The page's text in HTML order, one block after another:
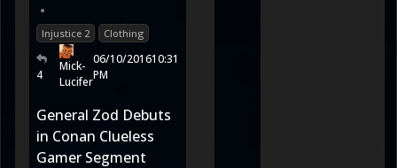
•
Injustice 2 Clothing
4
Mick-
Lucifer
06/10/201610:31
PM
General Zod Debuts
in Conan Clueless
Gamer Segment